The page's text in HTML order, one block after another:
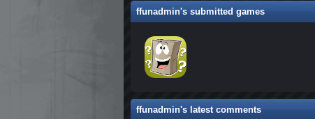
ffunadmin's submitted games
ffunadmin's latest comments